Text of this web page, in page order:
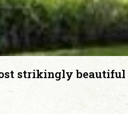
strikingly beautiful